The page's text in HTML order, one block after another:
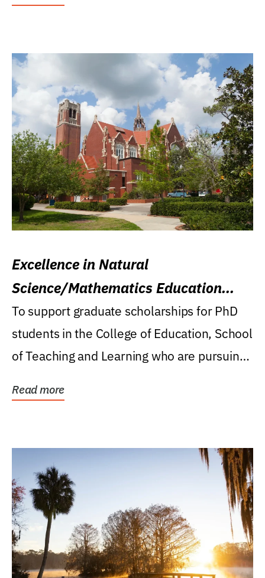
Excellence in Natural
Science/Mathematics Education
Research Award
To support graduate scholarships for PhD
students in the College of Education, School
of Teaching and Learning who are pursuing
Read more